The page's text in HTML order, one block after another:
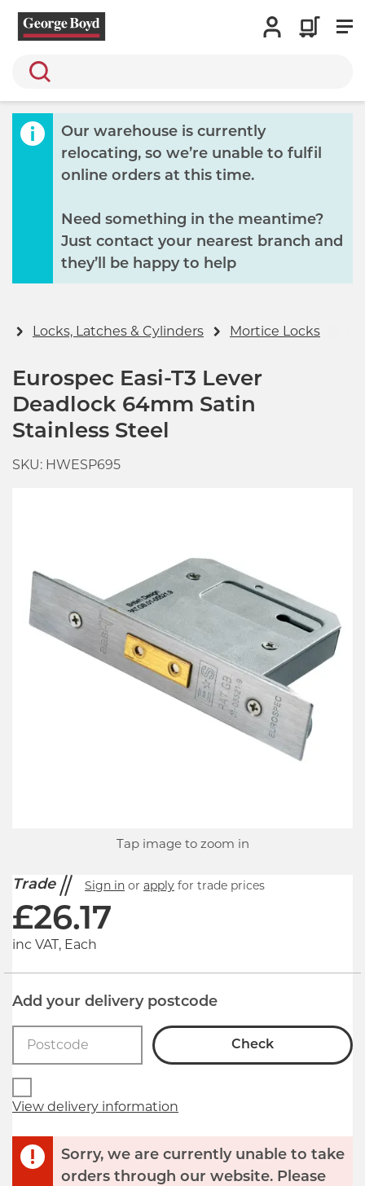
Search
Our warehouse is currently
relocating, so we’re unable to fulfil
online orders at this time.
Need something in the meantime?
Just contact your nearest branch and
they’ll be happy to help
Locks, Latches & Cylinders Mortice Locks
Tap image to zoom in
Eurospec Easi-T3 Lever
Deadlock 64mm Satin
Stainless Steel
SKU: HWESP695
Trade Sign in or apply for trade prices
£26.17
inc VAT, Each
Add your delivery postcode
Check
View delivery information
Sorry, we are currently unable to take
orders through our website. Please